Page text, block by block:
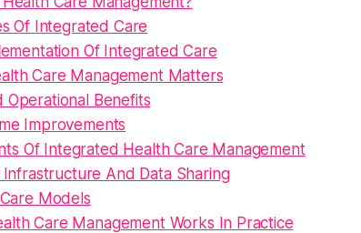
Of Integrated Care
Of Integrated Care
Care Management Matters
Operational Benefits
Improvements
Of Integrated Health Care Management
Infrastructure And Data Sharing
Models
Care Management Works In Practice